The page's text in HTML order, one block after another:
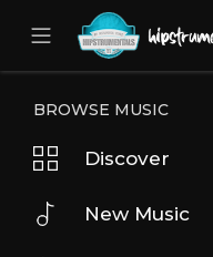
UA-36237165-1
BROWSE MUSIC
Discover
New Music